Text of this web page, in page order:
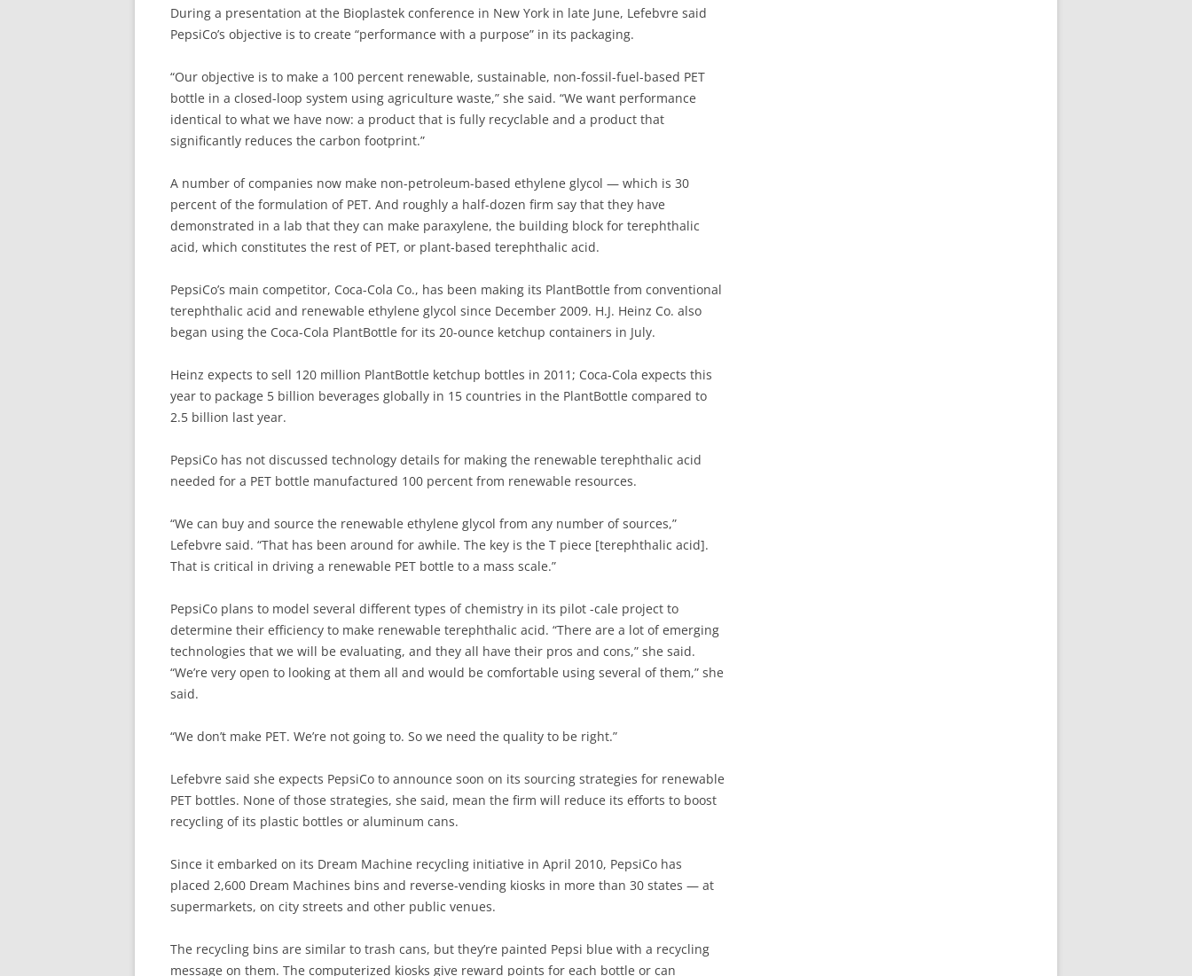
During a presentation at the Bioplastek conference in New York in late June, Lefebvre said
PepsiCo’s objective is to create “performance with a purpose” in its packaging.
“Our objective is to make a 100 percent renewable, sustainable, non-fossil-fuel-based PET
bottle in a closed-loop system using agriculture waste,” she said. “We want performance
identical to what we have now: a product that is fully recyclable and a product that
significantly reduces the carbon footprint.”
A number of companies now make non-petroleum-based ethylene glycol — which is 30
percent of the formulation of PET. And roughly a half-dozen firm say that they have
demonstrated in a lab that they can make paraxylene, the building block for terephthalic
acid, which constitutes the rest of PET, or plant-based terephthalic acid.
PepsiCo’s main competitor, Coca-Cola Co., has been making its PlantBottle from conventional
terephthalic acid and renewable ethylene glycol since December 2009. H.J. Heinz Co. also
began using the Coca-Cola PlantBottle for its 20-ounce ketchup containers in July.
Heinz expects to sell 120 million PlantBottle ketchup bottles in 2011; Coca-Cola expects this
year to package 5 billion beverages globally in 15 countries in the PlantBottle compared to
2.5 billion last year.
PepsiCo has not discussed technology details for making the renewable terephthalic acid
needed for a PET bottle manufactured 100 percent from renewable resources.
“We can buy and source the renewable ethylene glycol from any number of sources,”
Lefebvre said. “That has been around for awhile. The key is the T piece [terephthalic acid].
That is critical in driving a renewable PET bottle to a mass scale.”
PepsiCo plans to model several different types of chemistry in its pilot -cale project to
determine their efficiency to make renewable terephthalic acid. “There are a lot of emerging
technologies that we will be evaluating, and they all have their pros and cons,” she said.
“We’re very open to looking at them all and would be comfortable using several of them,” she
said.
“We don’t make PET. We’re not going to. So we need the quality to be right.”
Lefebvre said she expects PepsiCo to announce soon on its sourcing strategies for renewable
PET bottles. None of those strategies, she said, mean the firm will reduce its efforts to boost
recycling of its plastic bottles or aluminum cans.
Since it embarked on its Dream Machine recycling initiative in April 2010, PepsiCo has
placed 2,600 Dream Machines bins and reverse-vending kiosks in more than 30 states — at
supermarkets, on city streets and other public venues.
The recycling bins are similar to trash cans, but they’re painted Pepsi blue with a recycling
message on them. The computerized kiosks give reward points for each bottle or can